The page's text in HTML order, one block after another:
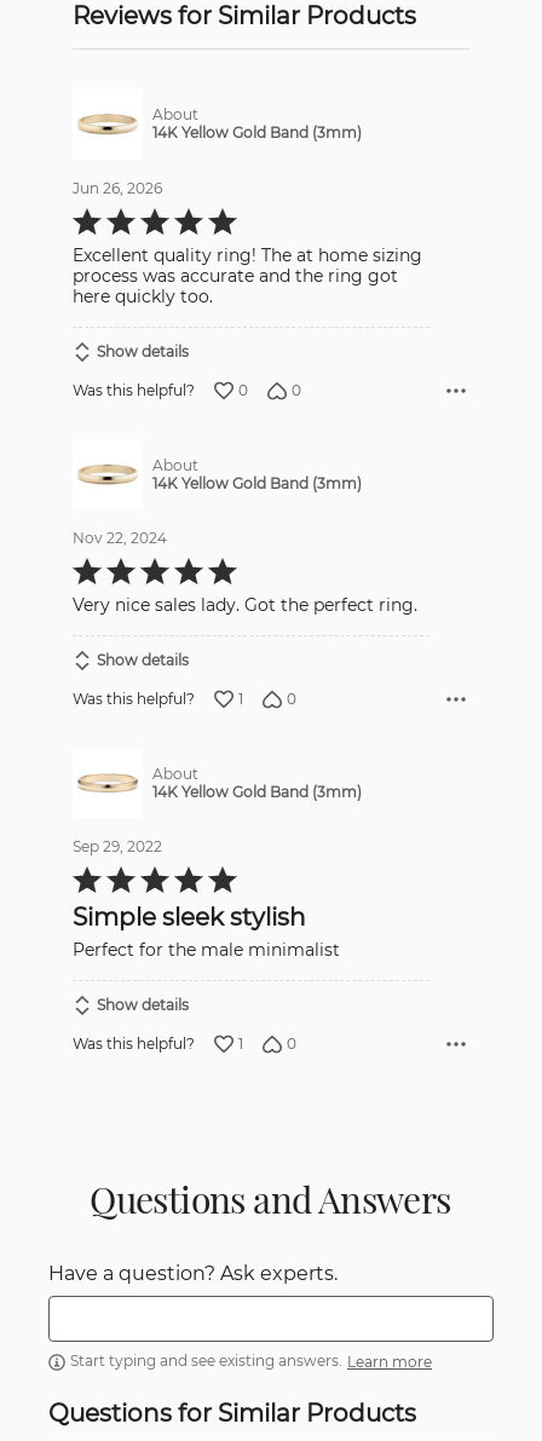
Reviews for Similar Products
About
14K Yellow Gold Band (3mm)
Jun 26, 2026
Rated
5
out
of
5
Excellent quality ring! The at home sizing
process was accurate and the ring got
here quickly too.
Show details
Was this helpful? 0 0
About
14K Yellow Gold Band (3mm)
Nov 22, 2024
Rated
5
out
of
Very nice sales lady. Got the perfect ring.
Show details
Was this helpful? 1 0
About
14K Yellow Gold Band (3mm)
Sep 29, 2022
Rated
5
of
5
Simple sleek stylish
Perfect for the male minimalist
Show details
Was this helpful? 1 0
Questions and Answers
Have a question? Ask experts.
Start typing and see existing answers. Learn more
Questions for Similar Products